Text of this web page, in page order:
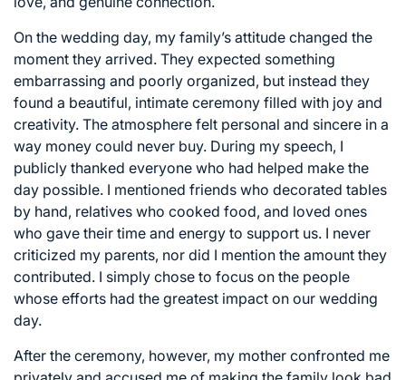
On the wedding day, my family’s attitude changed the
moment they arrived. They expected something
embarrassing and poorly organized, but instead they
found a beautiful, intimate ceremony filled with joy and
creativity. The atmosphere felt personal and sincere in a
way money could never buy. During my speech, I
publicly thanked everyone who had helped make the
day possible. I mentioned friends who decorated tables
by hand, relatives who cooked food, and loved ones
who gave their time and energy to support us. I never
criticized my parents, nor did I mention the amount they
contributed. I simply chose to focus on the people
whose efforts had the greatest impact on our wedding
day.
After the ceremony, however, my mother confronted me